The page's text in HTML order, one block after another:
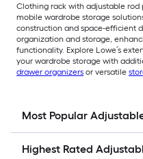
Clothing rack with adjustable
mobile wardrobe storage
construction and space-efficient
organization and storage,
functionality. Explore Lowe’s
your wardrobe storage with
drawer organizers or versatile
Most Popular
Highest Rated